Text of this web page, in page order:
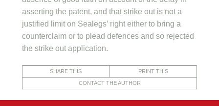
asserting the patent, and that strike out is not a
justified limit on Sealegs’ right either to bring a
counterclaim or to plead defences and so rejected
the strike out application.
SHARE THIS
PRINT THIS
CONTACT THE AUTHOR